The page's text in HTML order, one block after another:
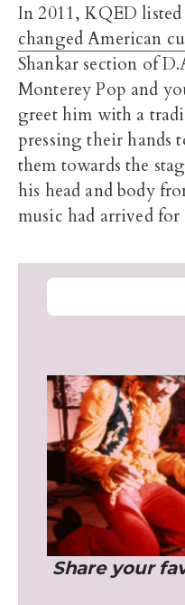
In 2011, KQED
changed American
Shankar section of
Monterey Pop and
greet him with a
pressing their hands
them towards the
his head and body
music had arrived for